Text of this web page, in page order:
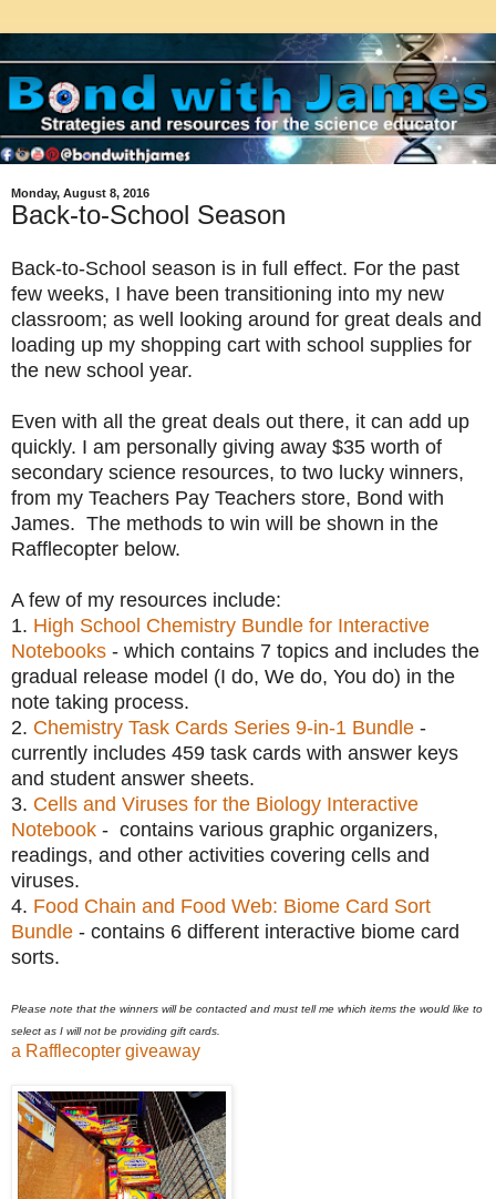
Monday, August 8, 2016
Back-to-School Season
Back-to-School season is in full effect. For the past
few weeks, I have been transitioning into my new
classroom; as well looking around for great deals and
loading up my shopping cart with school supplies for
the new school year.
Even with all the great deals out there, it can add up
quickly. I am personally giving away $35 worth of
secondary science resources, to two lucky winners,
from my Teachers Pay Teachers store, Bond with
James. The methods to win will be shown in the
Rafflecopter below.
A few of my resources include:
1. High School Chemistry Bundle for Interactive
Notebooks - which contains 7 topics and includes the
gradual release model (I do, We do, You do) in the
note taking process.
2. Chemistry Task Cards Series 9-in-1 Bundle -
currently includes 459 task cards with answer keys
and student answer sheets.
3. Cells and Viruses for the Biology Interactive
Notebook - contains various graphic organizers,
readings, and other activities covering cells and
viruses.
4. Food Chain and Food Web: Biome Card Sort
Bundle - contains 6 different interactive biome card
sorts.
Please note that the winners will be contacted and must tell me which items the would like to
select as I will not be providing gift cards.
a Rafflecopter giveaway